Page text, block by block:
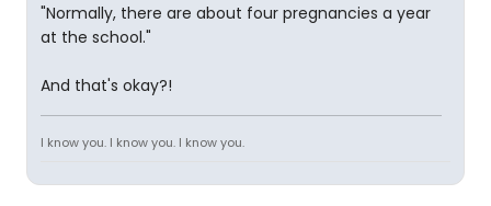
"Normally, there are about four pregnancies a year
at the school."
And that's okay?!
I know you. I know you. I know you.